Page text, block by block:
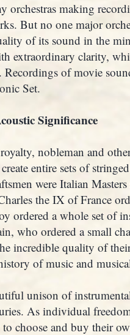
orchestras making
But no one major
of its sound in the
extraordinary clarity,
of movie
Set.
Significance
nobleman and
entire sets of
were Italian
the IX of France
ordered a whole set of
who ordered a small
incredible quality of
of music and
unison of
As individual
choose and buy their